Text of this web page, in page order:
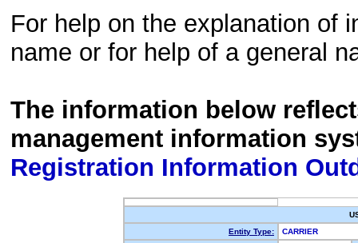
For help on the explanation of
name or for help of a general
The information below
management information
Registration Information
Entity Type:
CARRIER